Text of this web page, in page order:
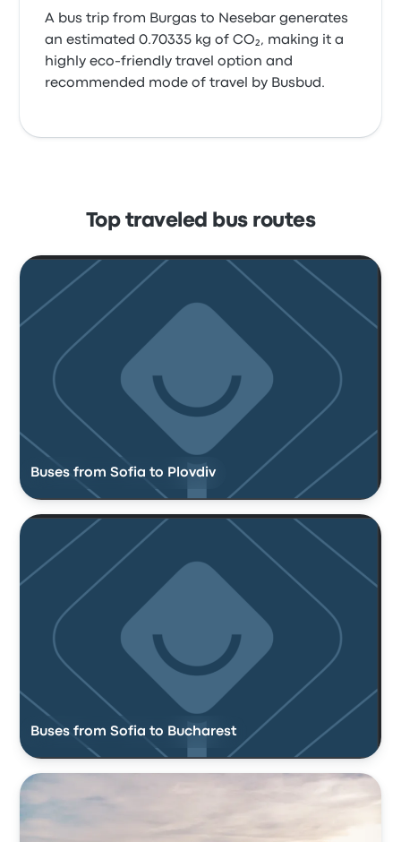
A bus trip from Burgas to Nesebar generates
an estimated 0.70335 kg of CO₂, making it a
highly eco-friendly travel option and
recommended mode of travel by Busbud.
Top traveled bus routes
Buses from Sofia to Plovdiv
Buses from Sofia to Bucharest